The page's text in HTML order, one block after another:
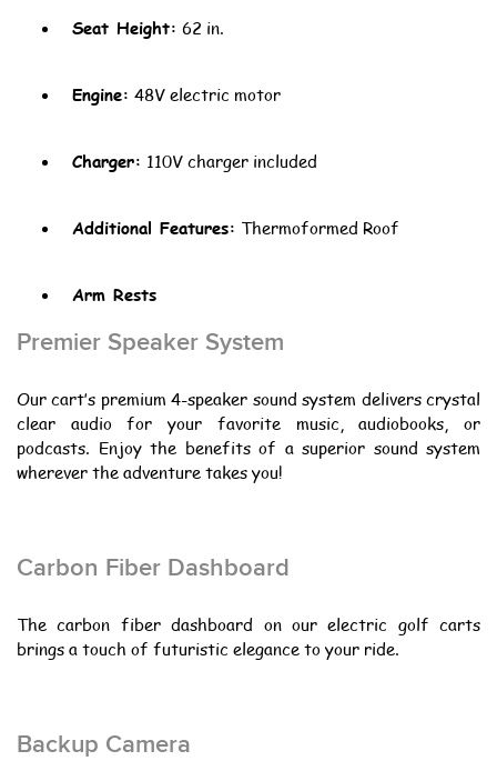
Seat Height: 62 in.
Engine: 48V electric motor
Charger: 110V charger included
Additional Features: Thermoformed Roof
Arm Rests
Premier Speaker System
Our cart’s premium 4-speaker sound system delivers crystal
clear audio for your favorite music, audiobooks, or
podcasts. Enjoy the benefits of a superior sound system
wherever the adventure takes you!
Carbon Fiber Dashboard
The carbon fiber dashboard on our electric golf carts
brings a touch of futuristic elegance to your ride.
Backup Camera